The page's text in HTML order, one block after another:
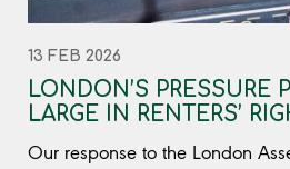
13 FEB 2026
LONDON’S PRESSURE
LARGE IN RENTERS’
Our response to the London